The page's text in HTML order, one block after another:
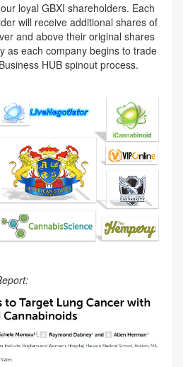
loyal GBXI shareholders. Each
will receive additional shares of
and above their original shares
as each company begins to trade
HUB spinout process.